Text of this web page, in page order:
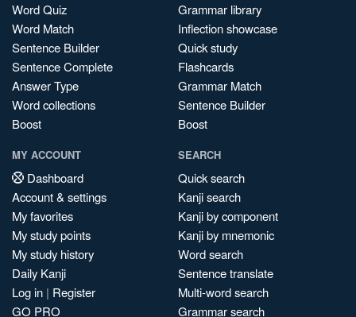
Word Quiz
Word Match
Sentence Builder
Sentence Complete
Answer Type
Word collections
Boost
Grammar library
Inflection showcase
Quick study
Flashcards
Grammar Match
Sentence Builder
Boost
MY ACCOUNT
Dashboard
Account & settings
My favorites
My study points
My study history
Daily Kanji
Log in | Register
GO PRO
SEARCH
Quick search
Kanji search
Kanji by component
Kanji by mnemonic
Word search
Sentence translate
Multi-word search
Grammar search